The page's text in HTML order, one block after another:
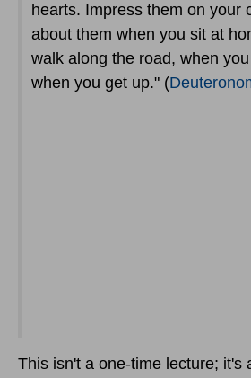
hearts. Impress them on your
about them when you sit at
walk along the road, when
when you get up." (
This isn't a one-time lecture; it's